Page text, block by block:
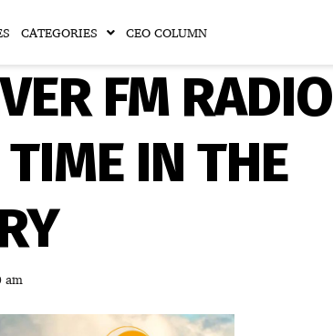
CATEGORIES CEO COLUMN
FM RADIO
IN THE
am